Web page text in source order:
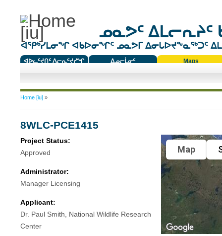
ᓄᓇᕗᑦ ᐃᒪᓕᕆᔨᑦ
ᐊᕿᒃᓯᒪᓂᖏ ᐊᑲᐅᓂᖏᑦ ᓄᓇᕗᒥ ᐃᓂᒐᐅᔪᖕᓇᖅᑐᑦ
ᐊᐅᓚᑦᔪᑎᑦ ᐱᓕᕆᑦᔪᓯᖏ
ᐃᓄᓕᒫᓂᑦ
Maps
You are here
Home [iu]»
8WLC-PCE1415
Project Status:
Approved
Administrator:
Manager Licensing
Applicant:
Dr. Paul Smith, National Wildlife Research
Center
Map